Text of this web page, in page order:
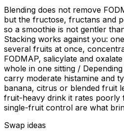
Blending does not remove
but the fructose, fructans and
so a smoothie is not gentler
Stacking works against you:
several fruits at once,
FODMAP, salicylate and
whole in one sitting /
carry moderate histamine and
banana, citrus or blended fruit
fruit-heavy drink it rates poorly
single-fruit control are what
Swap ideas